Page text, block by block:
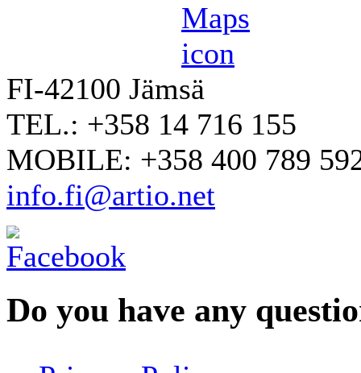
FI-42100 Jämsä
TEL.: +358 14 716 155
MOBILE: +358 400 789
info.fi@artio.net
Do you have any